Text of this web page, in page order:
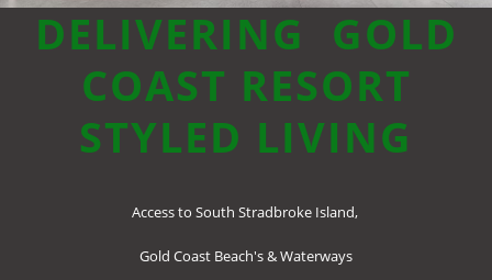
DELIVERING GOLD
COAST RESORT
STYLED LIVING
Access to South Stradbroke Island,
Gold Coast Beach's & Waterways